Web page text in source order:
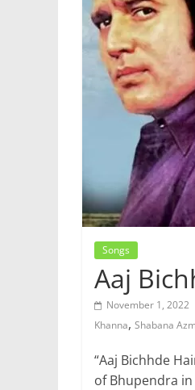
Songs
Aaj
November 1, 2022
Khanna, Shabana
“Aaj Bichhde
of Bhupendra